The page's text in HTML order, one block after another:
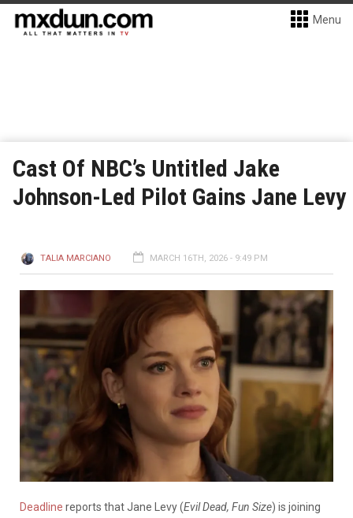
Menu
Cast Of NBC’s Untitled Jake
Johnson-Led Pilot Gains Jane Levy
TALIA MARCIANO MARCH 16TH, 2026 - 9:49 PM
Deadline reports that Jane Levy (Evil Dead, Fun Size) is joining